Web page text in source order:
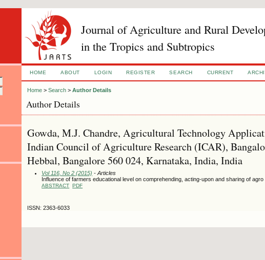
Journal of Agriculture and Rural
in the Tropics and Subtropics
HOME ABOUT LOGIN REGISTER SEARCH CURRENT
Home >Search >Author Details
Author Details
Gowda, M.J. Chandre, Agricultural Technology
Indian Council of Agriculture Research (ICAR),
Hebbal, Bangalore 560 024, Karnataka, India, India
Vol 116, No 2 (2015) - Articles
Influence of farmers educational level on comprehending, acting-upon and sharing of agro
ABSTRACT PDF
ISSN: 2363-6033